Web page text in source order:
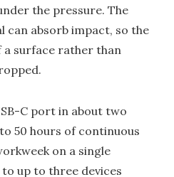
the pressure. The
can absorb impact, so the
a surface rather than
C port in about two
50 hours of continuous
on a single
up to three devices